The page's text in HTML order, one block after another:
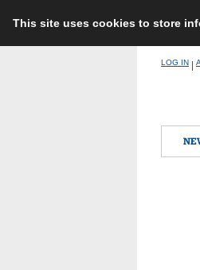
This site uses cookies to store
LOG IN